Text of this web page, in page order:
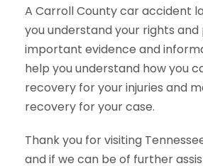
A Carroll County car accident
you understand your rights
important evidence and
help you understand how you
recovery for your injuries and
recovery for your case.
Thank you for visiting
and if we can be of further